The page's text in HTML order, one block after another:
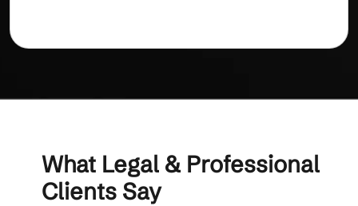
What Legal & Professional
Clients Say